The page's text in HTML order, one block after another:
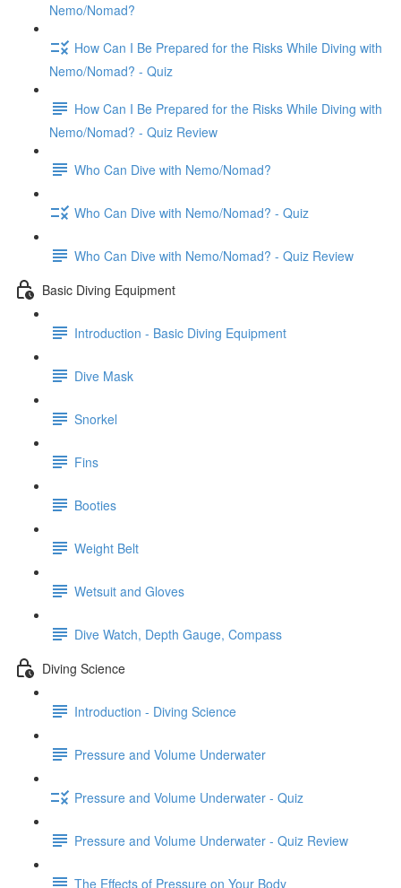
Nemo/Nomad?
How Can I Be Prepared for the Risks While Diving with
Nemo/Nomad? - Quiz
How Can I Be Prepared for the Risks While Diving with
Nemo/Nomad? - Quiz Review
Who Can Dive with Nemo/Nomad?
Who Can Dive with Nemo/Nomad? - Quiz
Who Can Dive with Nemo/Nomad? - Quiz Review
Basic Diving Equipment
Introduction - Basic Diving Equipment
Dive Mask
Snorkel
Fins
Booties
Weight Belt
Wetsuit and Gloves
Dive Watch, Depth Gauge, Compass
Diving Science
Introduction - Diving Science
Pressure and Volume Underwater
Pressure and Volume Underwater - Quiz
Pressure and Volume Underwater - Quiz Review
The Effects of Pressure on Your Body